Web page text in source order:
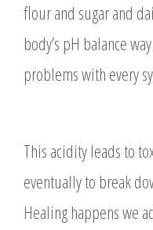
flour and sugar and
body’s pH balance
problems with every
This acidity leads to
eventually to break
Healing happens we